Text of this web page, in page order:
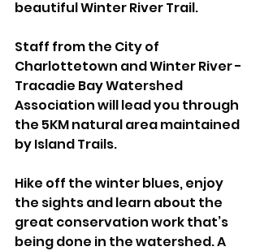
beautiful Winter River Trail.
Staff from the City of
Charlottetown and Winter River -
Tracadie Bay Watershed
Association will lead you through
the 5KM natural area maintained
by Island Trails.
Hike off the winter blues, enjoy
the sights and learn about the
great conservation work that’s
being done in the watershed. A